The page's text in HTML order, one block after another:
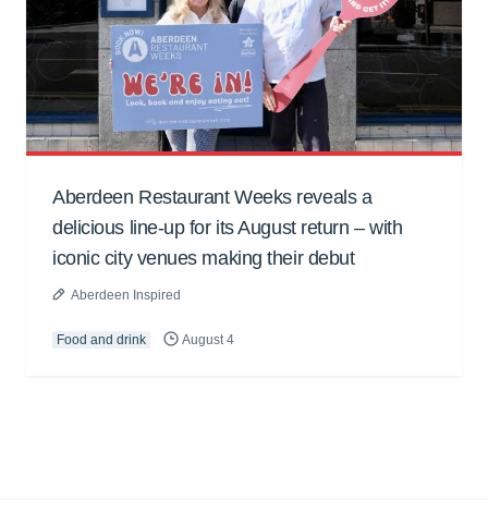
Aberdeen Restaurant Weeks reveals a
delicious line-up for its August return – with
iconic city venues making their debut
Aberdeen Inspired
Food and drink August 4